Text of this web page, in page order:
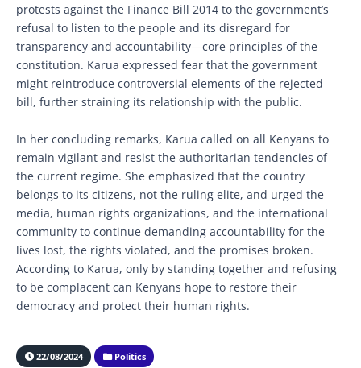
protests against the Finance Bill 2014 to the government’s
refusal to listen to the people and its disregard for
transparency and accountability—core principles of the
constitution. Karua expressed fear that the government
might reintroduce controversial elements of the rejected
bill, further straining its relationship with the public.
In her concluding remarks, Karua called on all Kenyans to
remain vigilant and resist the authoritarian tendencies of
the current regime. She emphasized that the country
belongs to its citizens, not the ruling elite, and urged the
media, human rights organizations, and the international
community to continue demanding accountability for the
lives lost, the rights violated, and the promises broken.
According to Karua, only by standing together and refusing
to be complacent can Kenyans hope to restore their
democracy and protect their human rights.
22/08/2024 Politics